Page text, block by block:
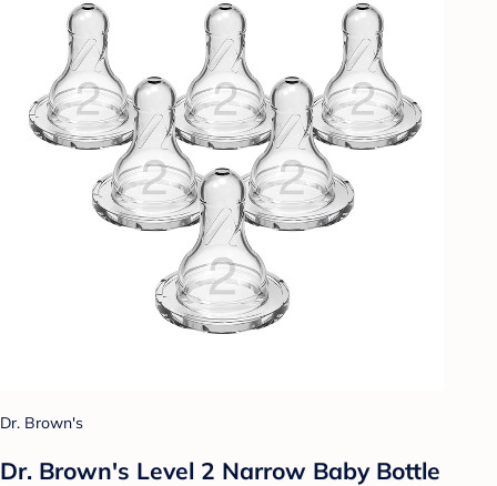
Dr. Brown's
Dr. Brown's Level 2 Narrow Baby Bottle